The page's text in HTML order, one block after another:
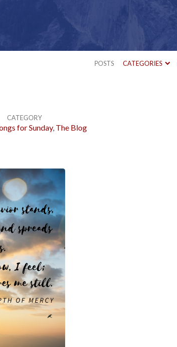
POSTS CATEGORIES
CATEGORY
for Sunday, The Blog